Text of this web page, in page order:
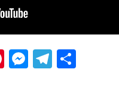
Pinterest